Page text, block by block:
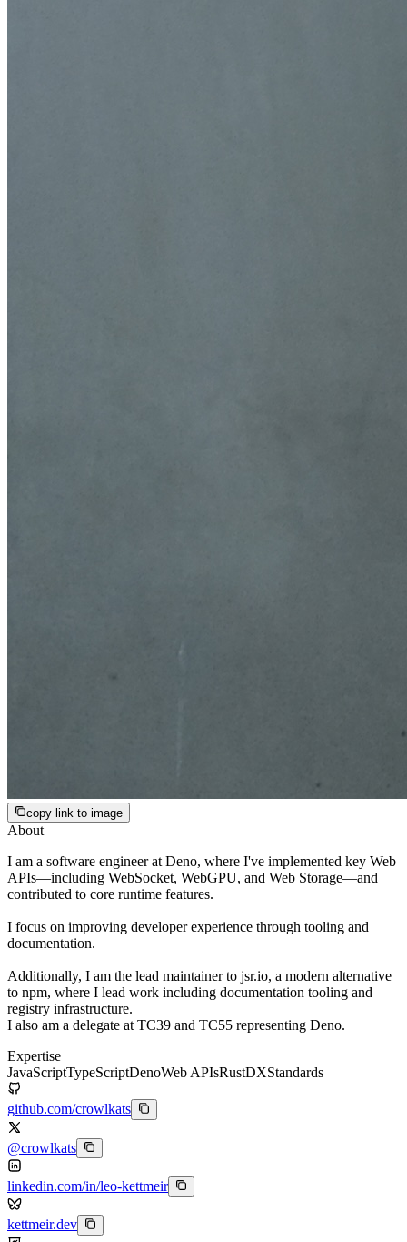
copy link to image
About
I am a software engineer at Deno, where I've implemented key Web
APIs—including WebSocket, WebGPU, and Web Storage—and
contributed to core runtime features.
I focus on improving developer experience through tooling and
documentation.
Additionally, I am the lead maintainer to jsr.io, a modern alternative
to npm, where I lead work including documentation tooling and
registry infrastructure.
I also am a delegate at TC39 and TC55 representing Deno.
Expertise
JavaScriptTypeScriptDenoWeb APIsRustDXStandards
github.com/crowlkats
@crowlkats
linkedin.com/in/leo-kettmeir
kettmeir.dev